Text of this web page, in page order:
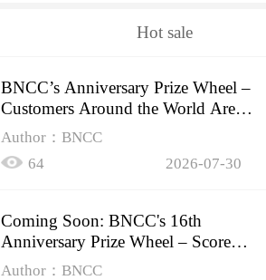
Hot sale
BNCC’s Anniversary Prize Wheel –
Customers Around the World Are
Spinning!
Author：BNCC
64
2026-07-30
Coming Soon: BNCC's 16th
Anniversary Prize Wheel – Score
Up to 50% Off!
Author：BNCC